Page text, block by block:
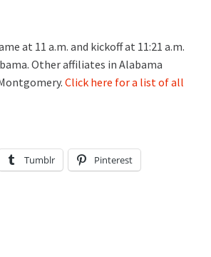
at 11 a.m. and kickoff at 11:21 a.m.
Other affiliates in Alabama
Click here for a list of all
Tumblr Pinterest